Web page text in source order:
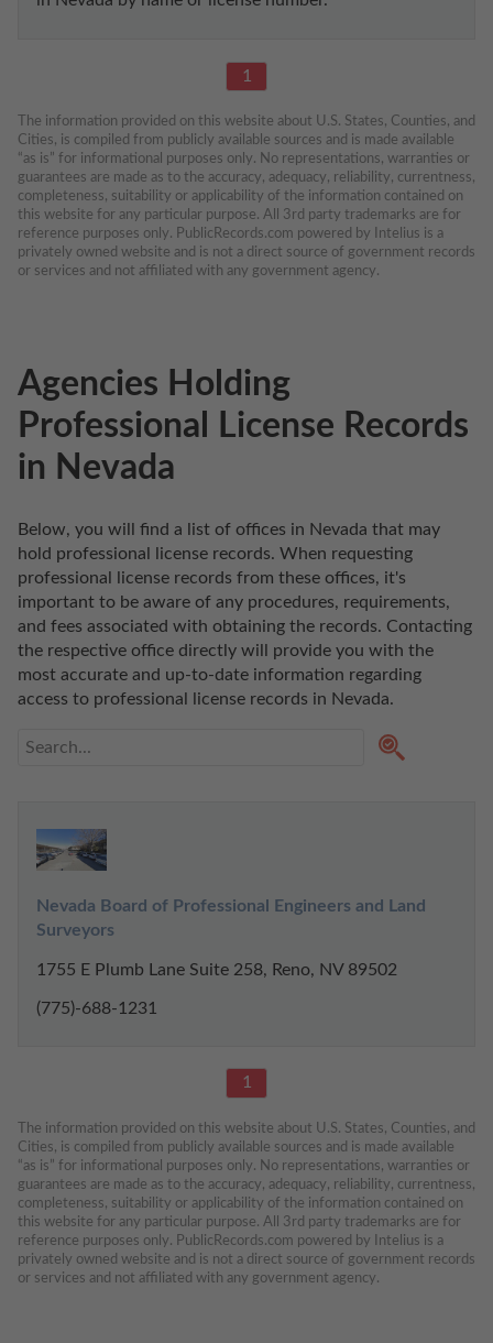
1
The information provided on this website about U.S. States, Counties, and
Cities, is compiled from publicly available sources and is made available
“as is” for informational purposes only. No representations, warranties or
guarantees are made as to the accuracy, adequacy, reliability, currentness,
completeness, suitability or applicability of the information contained on
this website for any particular purpose. All 3rd party trademarks are for
reference purposes only. PublicRecords.com powered by Intelius is a
privately owned website and is not a direct source of government records
or services and not affiliated with any government agency.
Agencies Holding
Professional License Records
in Nevada
Below, you will find a list of offices in Nevada that may
hold professional license records. When requesting
professional license records from these offices, it's
important to be aware of any procedures, requirements,
and fees associated with obtaining the records. Contacting
the respective office directly will provide you with the
most accurate and up-to-date information regarding
access to professional license records in Nevada.
Nevada Board of Professional Engineers and Land
Surveyors
1755 E Plumb Lane Suite 258, Reno, NV 89502
(775)-688-1231
1
The information provided on this website about U.S. States, Counties, and
Cities, is compiled from publicly available sources and is made available
“as is” for informational purposes only. No representations, warranties or
guarantees are made as to the accuracy, adequacy, reliability, currentness,
completeness, suitability or applicability of the information contained on
this website for any particular purpose. All 3rd party trademarks are for
reference purposes only. PublicRecords.com powered by Intelius is a
privately owned website and is not a direct source of government records
or services and not affiliated with any government agency.